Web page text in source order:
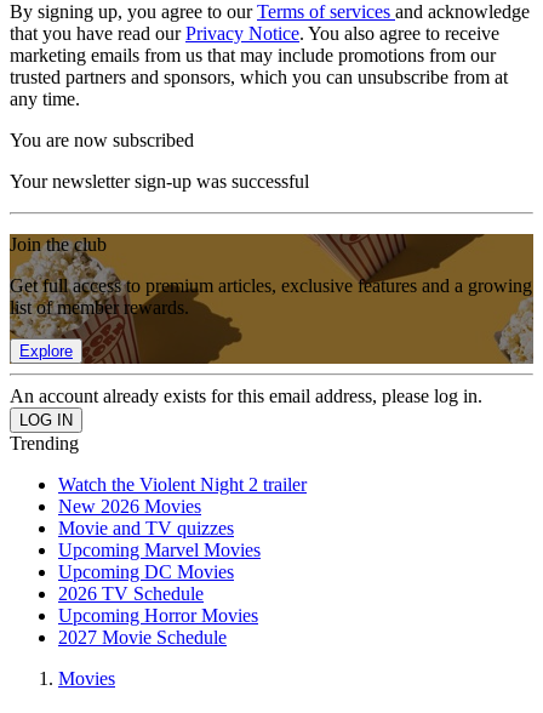
By signing up, you agree to ourTerms of services and acknowledge
that you have read ourPrivacy Notice. You also agree to receive
marketing emails from us that may include promotions from our
trusted partners and sponsors, which you can unsubscribe from at
any time.
You are now subscribed
Your newsletter sign-up was successful
Join the club
Get full access to premium articles, exclusive features and a growing
list of member rewards.
Explore
An account already exists for this email address, please log in.
Trending
Watch the Violent Night 2 trailer
New 2026 Movies
Movie and TV quizzes
Upcoming Marvel Movies
Upcoming DC Movies
2026 TV Schedule
Upcoming Horror Movies
2027 Movie Schedule
Movies